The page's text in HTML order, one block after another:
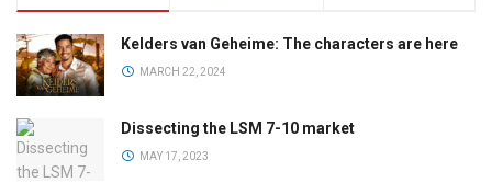
Kelders van Geheime: The characters are here
MARCH 22, 2024
Dissecting the LSM 7-10 market
MAY 17, 2023